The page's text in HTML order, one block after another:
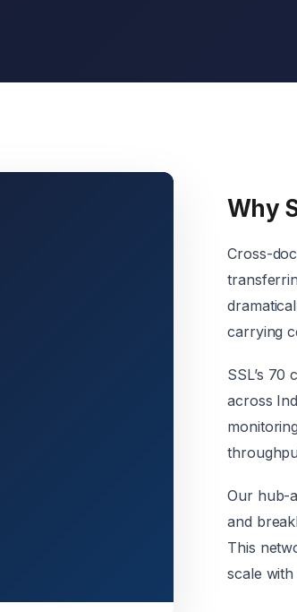
Why
Cross-
carrying
SSL’s
across
Our hub-
and
This
scale